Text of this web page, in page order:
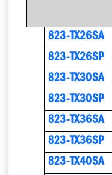
823-TX26SA
823-TX26SP
823-TX30SA
823-TX30SP
823-TX36SA
823-TX36SP
823-TX40SA